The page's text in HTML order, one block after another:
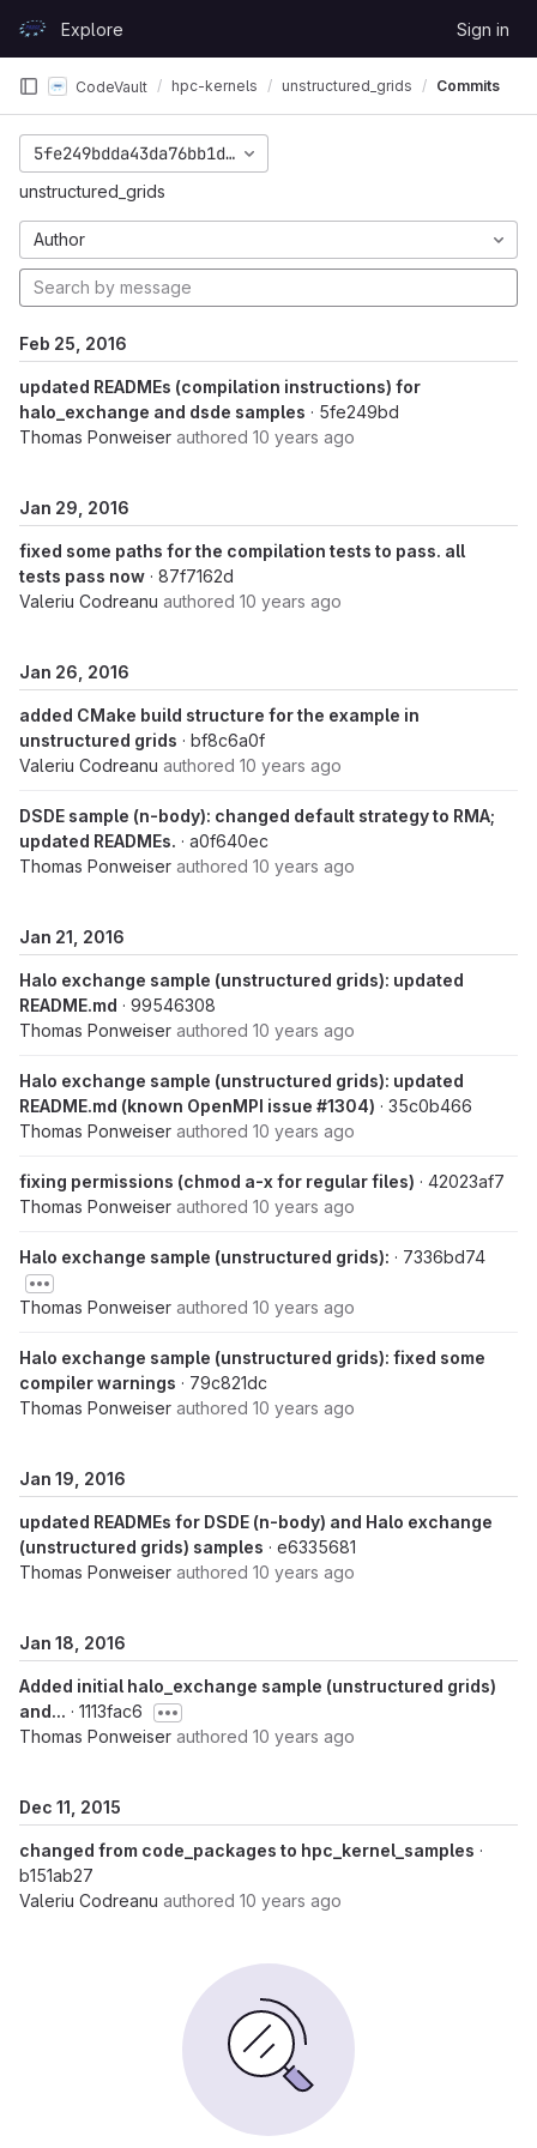
GitLabExplore Sign in
CodeVault hpc-kernels unstructured_grids Commits
5fe249bdda43da76bb1d03a0d8e875964c9da80e
unstructured_grids
Author
Feb 25, 2016
updated READMEs (compilation instructions) for
halo_exchange and dsde samples · 5fe249bd
Thomas Ponweiser authored 10 years ago
Jan 29, 2016
fixed some paths for the compilation tests to pass. all
tests pass now · 87f7162d
Valeriu Codreanu authored 10 years ago
Jan 26, 2016
added CMake build structure for the example in
unstructured grids · bf8c6a0f
Valeriu Codreanu authored 10 years ago
DSDE sample (n-body): changed default strategy to RMA;
updated READMEs. · a0f640ec
Thomas Ponweiser authored 10 years ago
Jan 21, 2016
Halo exchange sample (unstructured grids): updated
README.md · 99546308
Thomas Ponweiser authored 10 years ago
Halo exchange sample (unstructured grids): updated
README.md (known OpenMPI issue #1304) · 35c0b466
Thomas Ponweiser authored 10 years ago
fixing permissions (chmod a-x for regular files) · 42023af7
Thomas Ponweiser authored 10 years ago
Halo exchange sample (unstructured grids): · 7336bd74
Thomas Ponweiser authored 10 years ago
Halo exchange sample (unstructured grids): fixed some
compiler warnings · 79c821dc
Thomas Ponweiser authored 10 years ago
Jan 19, 2016
updated READMEs for DSDE (n-body) and Halo exchange
(unstructured grids) samples · e6335681
Thomas Ponweiser authored 10 years ago
Jan 18, 2016
Added initial halo_exchange sample (unstructured grids)
and... · 1113fac6
Thomas Ponweiser authored 10 years ago
Dec 11, 2015
changed from code_packages to hpc_kernel_samples ·
b151ab27
Valeriu Codreanu authored 10 years ago